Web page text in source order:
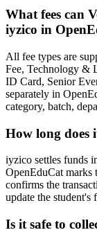
What fees can
iyzico in
All fee types are
Fee, Technology &
ID Card, Senior
separately in
category, batch,
How long does
iyzico settles funds
OpenEduCat marks
confirms the
update the student's
Is it safe to